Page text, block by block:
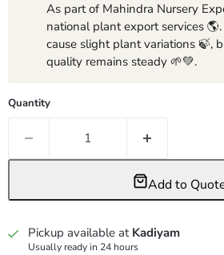
As part of Mahindra Nursery
national plant export services
cause slight plant variations 🍃,
quality remains steady 🌱💚.
Quantity
Add to
Pickup available at Kadiyam
Usually ready in 24 hours